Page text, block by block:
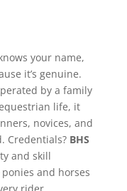
your name,
it’s genuine.
by a family
life, it
novices, and
Credentials? BHS
and skill
and horses